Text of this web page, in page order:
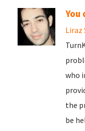
You
Liraz
who
the
be